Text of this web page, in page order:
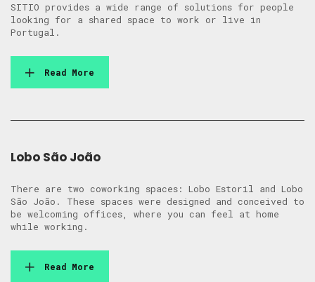
SITIO provides a wide range of solutions for people
looking for a shared space to work or live in
Portugal.
Read More
Lobo São João
There are two coworking spaces: Lobo Estoril and Lobo
São João. These spaces were designed and conceived to
be welcoming offices, where you can feel at home
while working.
Read More